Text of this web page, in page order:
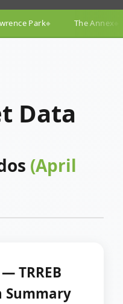
◆ Yorkville
Data
(April
TRREB
Summary